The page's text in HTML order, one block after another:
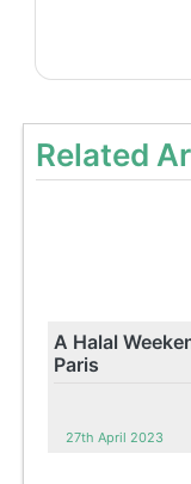
Related
A Halal
Paris
27th April 2023